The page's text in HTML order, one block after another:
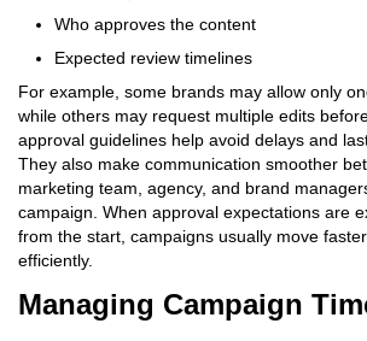
Who approves the content
Expected review timelines
For example, some brands may allow only
while others may request multiple edits
approval guidelines help avoid delays and
They also make communication smoother
marketing team, agency, and brand
campaign. When approval expectations are
from the start, campaigns usually move
efficiently.
Managing Campaign